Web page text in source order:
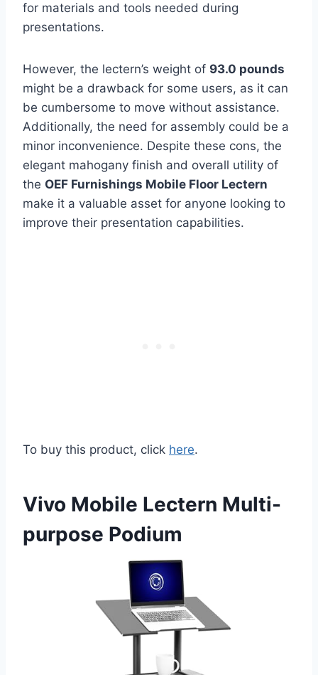
for materials and tools needed during
presentations.
However, the lectern’s weight of 93.0 pounds
might be a drawback for some users, as it can
be cumbersome to move without assistance.
Additionally, the need for assembly could be a
minor inconvenience. Despite these cons, the
elegant mahogany finish and overall utility of
the OEF Furnishings Mobile Floor Lectern
make it a valuable asset for anyone looking to
improve their presentation capabilities.
To buy this product, click here.
Vivo Mobile Lectern Multi-
purpose Podium